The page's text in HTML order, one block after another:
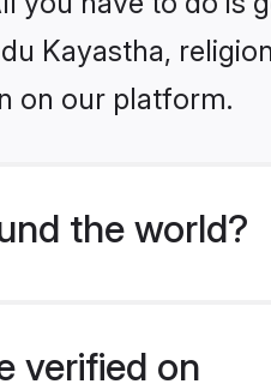
Kayastha,
on our platform.
the world?
verified on